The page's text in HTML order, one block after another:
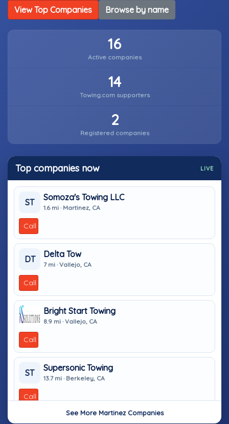
View Top Companies Browse by name
16
Active companies
14
Towing.com supporters
2
Registered companies
Top companies now LIVE
ST
Somoza's Towing LLC
1.6 mi · Martinez, CA
Call
DT
Delta Tow
7 mi · Vallejo, CA
Call
Bright Start Towing
8.9 mi · Vallejo, CA
Call
ST
Supersonic Towing
13.7 mi · Berkeley, CA
Call
See More Martinez Companies